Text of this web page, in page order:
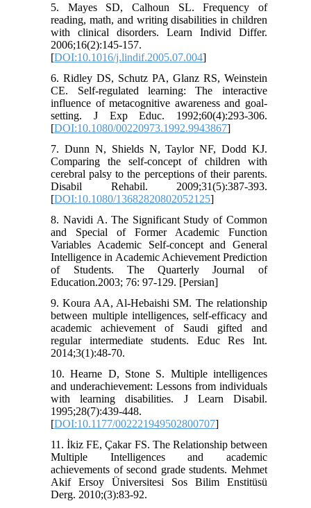
5. Mayes SD, Calhoun SL. Frequency of
reading, math, and writing disabilities in children
with clinical disorders. Learn Individ Differ.
2006;16(2):145-157.
[DOI:10.1016/j.lindif.2005.07.004]
6. Ridley DS, Schutz PA, Glanz RS, Weinstein
CE. Self-regulated learning: The interactive
influence of metacognitive awareness and goal-
setting. J Exp Educ. 1992;60(4):293-306.
[DOI:10.1080/00220973.1992.9943867]
7. Dunn N, Shields N, Taylor NF, Dodd KJ.
Comparing the self-concept of children with
cerebral palsy to the perceptions of their parents.
Disabil Rehabil. 2009;31(5):387-393.
[DOI:10.1080/13682820802052125]
8. Navidi A. The Significant Study of Common
and Special of Former Academic Function
Variables Academic Self-concept and General
Intelligence in Academic Achievement Prediction
of Students. The Quarterly Journal of
Education.2003; 76: 97-129. [Persian]
9. Koura AA, Al-Hebaishi SM. The relationship
between multiple intelligences, self-efficacy and
academic achievement of Saudi gifted and
regular intermediate students. Educ Res Int.
2014;3(1):48-70.
10. Hearne D, Stone S. Multiple intelligences
and underachievement: Lessons from individuals
with learning disabilities. J Learn Disabil.
1995;28(7):439-448.
[DOI:10.1177/002221949502800707]
11. İkiz FE, Çakar FS. The Relationship between
Multiple Intelligences and academic
achievements of second grade students. Mehmet
Akif Ersoy Üniversitesi Sos Bilim Enstitüsü
Derg. 2010;(3):83-92.